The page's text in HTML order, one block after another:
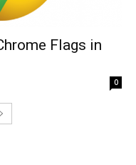
Flags in
0